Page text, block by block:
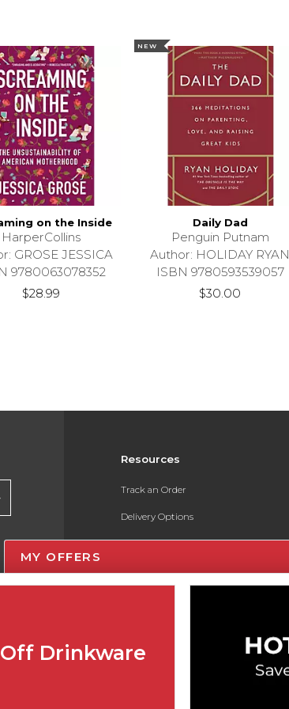
on the Inside
HarperCollins
GROSE JESSICA
9780063078352
$28.99
NEW
Daily Dad
Penguin Putnam
Author: HOLIDAY RYAN
ISBN 9780593539057
$30.00
Resources
Track an Order
Delivery Options
Payments Accepted
Returns
New Students and Parents
MY OFFERS
Drinkware